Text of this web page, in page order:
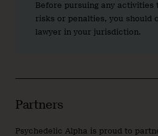
Before pursuing any activities
risks or penalties, you should
lawyer in your jurisdiction.
Partners
Psychedelic Alpha is proud to